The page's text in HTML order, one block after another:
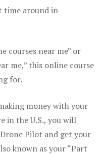
time around in
courses near me” or
me,” this online course
for.
money with your
in the U.S., you will
Pilot and get your
known as your “Part